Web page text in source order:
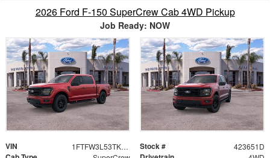
2026 Ford F-150 SuperCrew Cab 4WD Pickup
Job Ready: NOW
VIN 1FTFW3L53TKD88013 Stock # 423651D